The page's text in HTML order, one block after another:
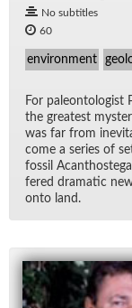
No subtitles
60
environment
For pa­le­on­tol­o­gist
the great­est
was far from
come a se­ries of
fos­sil
fered dra­matic
onto land.